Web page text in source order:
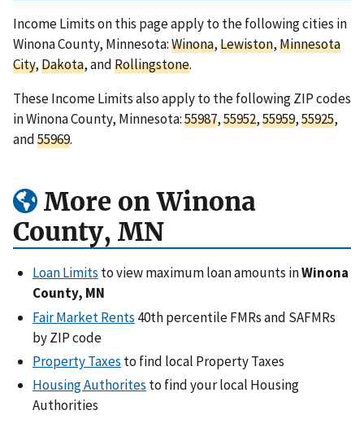
Income Limits on this page apply to the following cities in
Winona County, Minnesota:Winona,Lewiston,Minnesota
City,Dakota, andRollingstone.
These Income Limits also apply to the following ZIP codes
in Winona County, Minnesota:55987,55952,55959,55925,
and55969.
More on Winona
County, MN
Loan Limits to view maximum loan amounts inWinona
County, MN
Fair Market Rents 40th percentile FMRs and SAFMRs
by ZIP code
Property Taxes to find local Property Taxes
Housing Authorites to find your local Housing
Authorities